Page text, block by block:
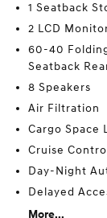
1 Seatback
2 LCD
60-40
Seatback
8 Speakers
Air Filtration
Cargo Space
Cruise
Day-Night
Delayed
More...